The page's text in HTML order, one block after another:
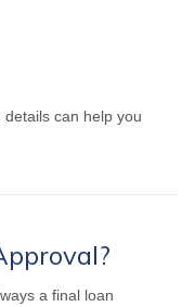
can help you
a final loan